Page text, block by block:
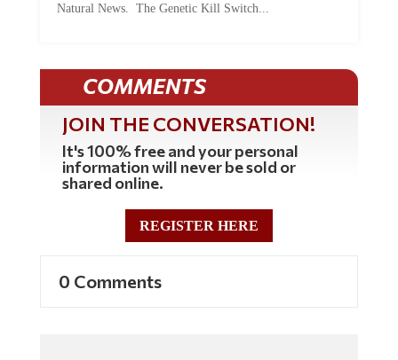
Natural News. The Genetic Kill Switch...
COMMENTS
JOIN THE CONVERSATION!
It's 100% free and your personal
information will never be sold or
shared online.
REGISTER HERE
0 Comments